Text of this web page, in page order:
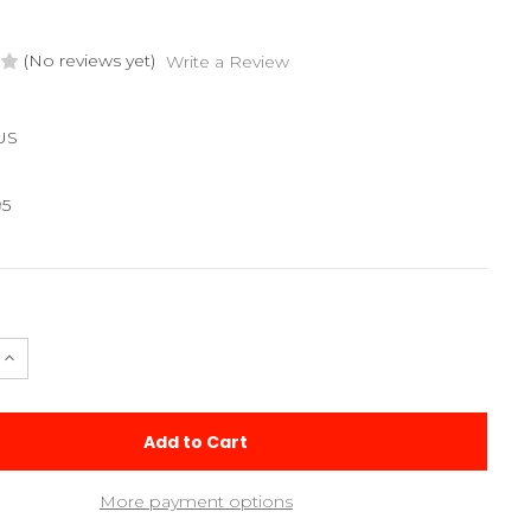
(No reviews yet) Write a Review
Increase
Quantity
Assault
More payment options